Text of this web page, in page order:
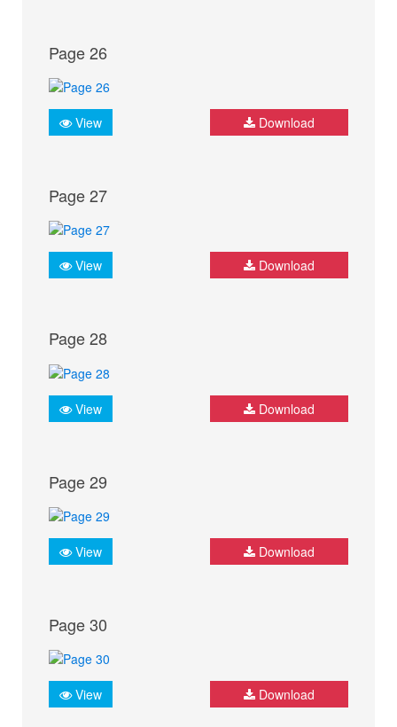
Page 26
View Download
Page 27
View Download
Page 28
View Download
Page 29
View Download
Page 30
View Download